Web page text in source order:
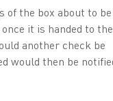
the box about to be
it is handed to
another check be
would then be